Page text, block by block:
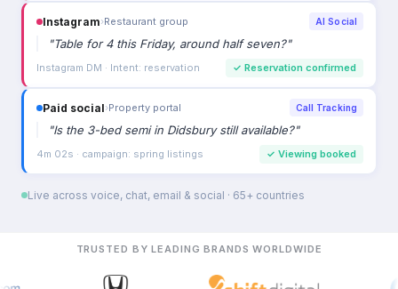
Instagram›Restaurant group AI Social
"Table for 4 this Friday, around half seven?"
Instagram DM · Intent: reservation ✓ Reservation confirmed
Paid social›Property portal Call Tracking
"Is the 3-bed semi in Didsbury still available?"
4m 02s · campaign: spring listings ✓ Viewing booked
Live across voice, chat, email & social · 65+ countries
TRUSTED BY LEADING BRANDS WORLDWIDE